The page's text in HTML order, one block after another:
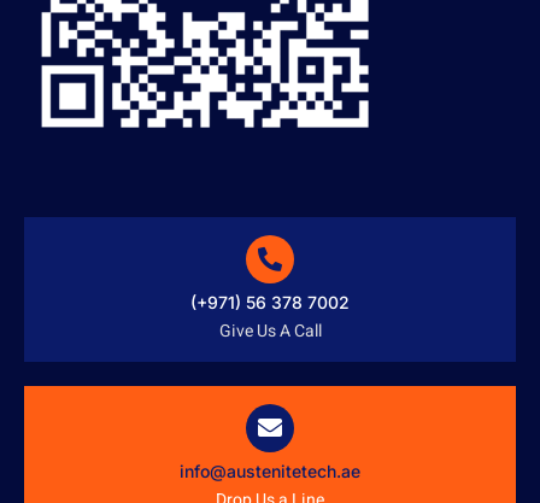
(+971) 56 378 7002
Give Us A Call
info@austenitetech.ae